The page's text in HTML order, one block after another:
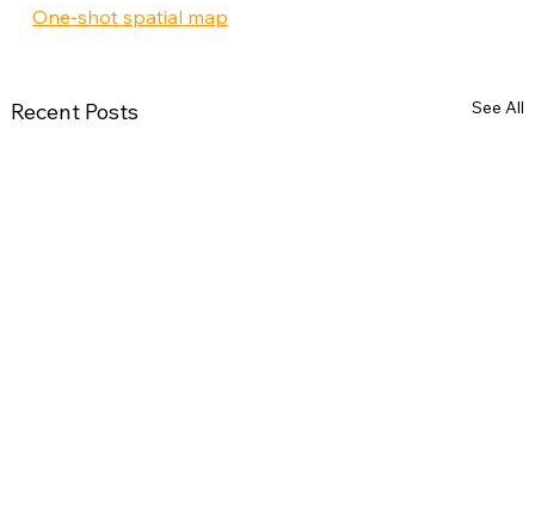
One-shot spatial map
Recent Posts See All